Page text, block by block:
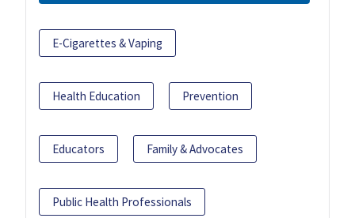
E-Cigarettes & Vaping
Health Education Prevention
Educators Family & Advocates
Public Health Professionals